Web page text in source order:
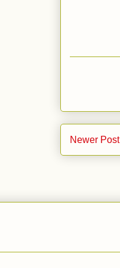
Newer Post